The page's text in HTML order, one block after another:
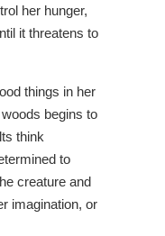
her hunger,
it threatens to
things in her
begins to
think
to
creature and
imagination, or